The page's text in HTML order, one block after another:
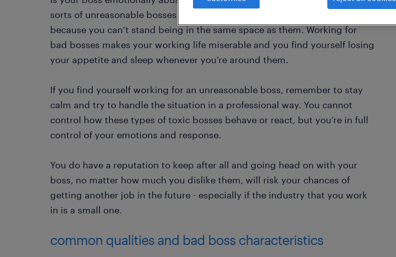
sorts of unreasonable bosses out there and you may dread going to work
because you can’t stand being in the same space as them. Working for
bad bosses makes your working life miserable and you find yourself losing
your appetite and sleep whenever you’re around them.
If you find yourself working for an unreasonable boss, remember to stay
calm and try to handle the situation in a professional way. You cannot
control how these types of toxic bosses behave or react, but you’re in full
control of your emotions and response.
You do have a reputation to keep after all and going head on with your
boss, no matter how much you dislike them, will risk your chances of
getting another job in the future - especially if the industry that you work
in is a small one.
common qualities and bad boss characteristics